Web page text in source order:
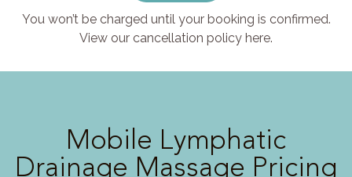
You won’t be charged until your booking is confirmed.
View our cancellation policy here.
Mobile Lymphatic
Drainage Massage Pricing